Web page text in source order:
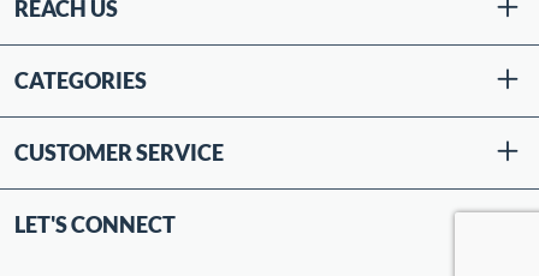
REACH US
CATEGORIES
CUSTOMER SERVICE
LET'S CONNECT